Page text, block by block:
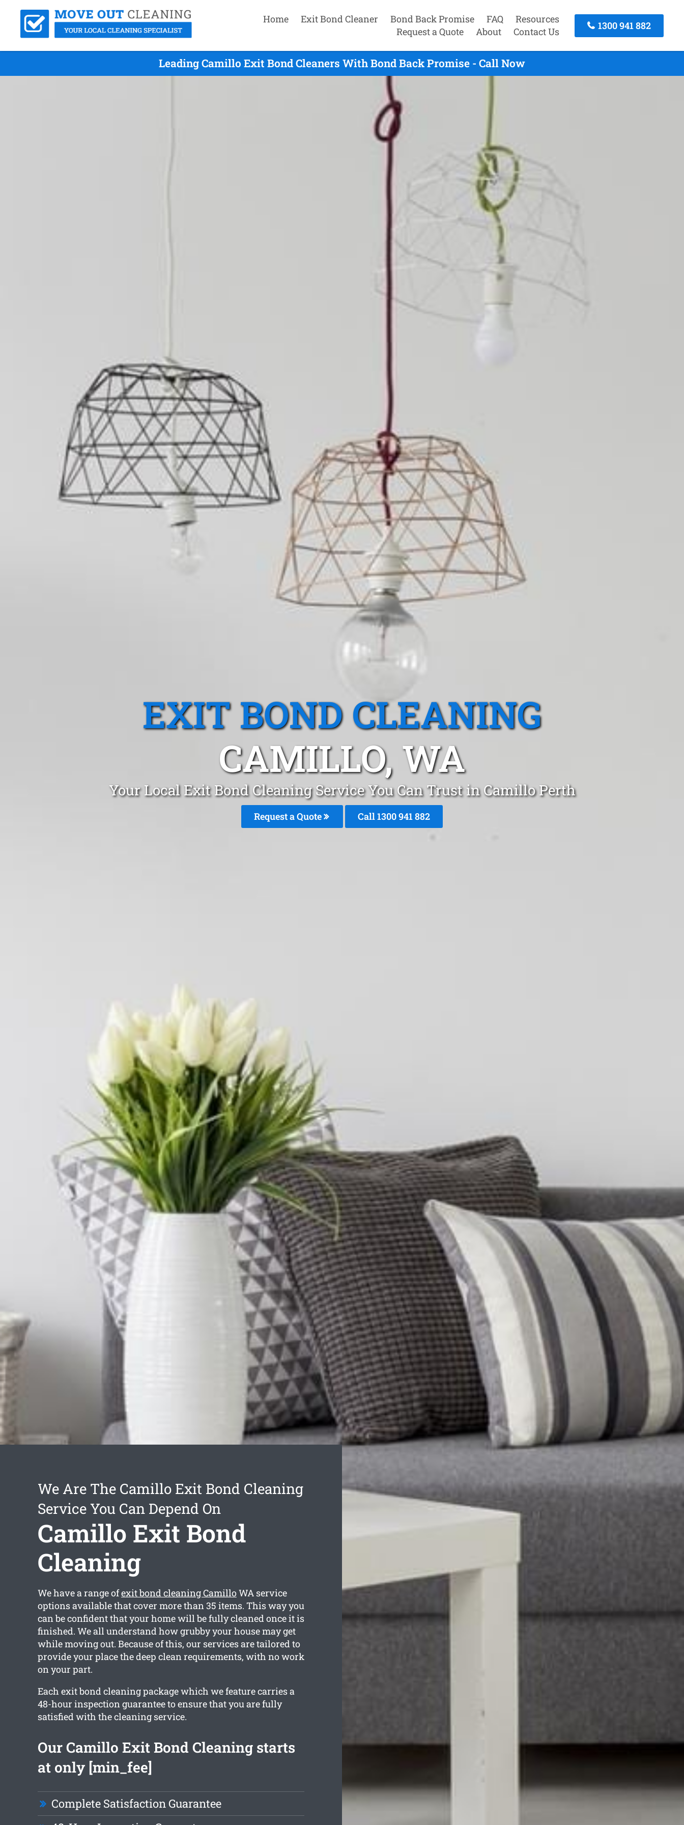
Home Exit Bond Cleaner Bond Back Promise FAQ
Resources
Request a Quote
About Contact Us
1300 941 882
Leading Camillo Exit Bond Cleaners With Bond Back Promise - Call Now
EXIT BOND CLEANING
CAMILLO, WA
Your Local Exit Bond Cleaning Service You Can Trust in Camillo Perth
Request a Quote Call 1300 941 882
We Are The Camillo Exit Bond Cleaning
Service You Can Depend On
Camillo Exit Bond
Cleaning
We have a range ofexit bond cleaning CamilloWA service
options available that cover more than 35 items. This way you
can be confident that your home will be fully cleaned once it is
finished. We all understand how grubby your house may get
while moving out. Because of this, our services are tailored to
provide your place the deep clean requirements, with no work
on your part.
Each exit bond cleaning package which we feature carries a
48-hour inspection guarantee to ensure that you are fully
satisfied with the cleaning service.
Our Camillo Exit Bond Cleaning starts
at only [min_fee]
Complete Satisfaction Guarantee